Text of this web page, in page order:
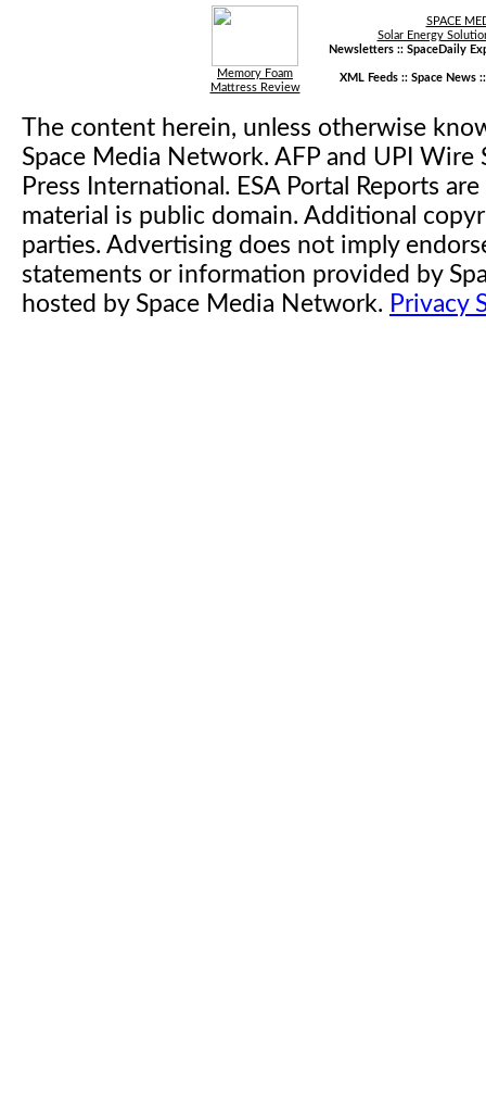
Memory Foam
Mattress Review
SPACE
Solar Energy
Newsletters :: SpaceDaily
XML Feeds :: Space News
The content herein, unless otherwise
Space Media Network. AFP and UPI
Press International. ESA Portal Reports
material is public domain. Additional
parties. Advertising does not imply
statements or information provided by
hosted by Space Media Network. Privacy